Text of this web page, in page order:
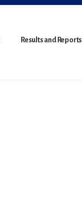
Results and Reports